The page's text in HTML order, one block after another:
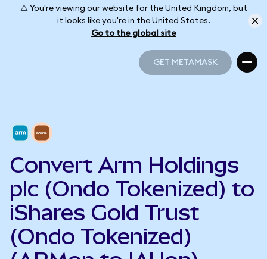
⚠️ You're viewing our website for the United Kingdom, but
it looks like you're in the United States.
Go to the global site
GET METAMASK
Convert Arm Holdings
plc (Ondo Tokenized) to
iShares Gold Trust
(Ondo Tokenized)